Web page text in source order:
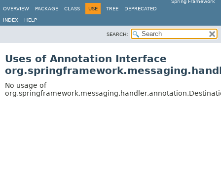
Spring Framework
OVERVIEW
PACKAGE CLASS USE TREE DEPRECATED
INDEX HELP
SEARCH:
Uses of Annotation Interface
No usage of